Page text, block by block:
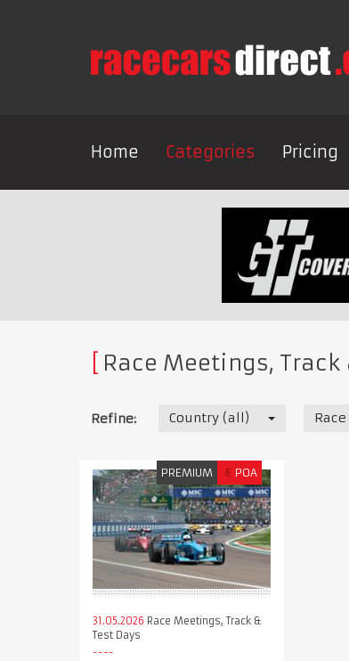
Home Categories Pricing
Race Meetings, Track
Refine: Country (all)
PREMIUM € POA
31.05.2026 Race Meetings, Track &
Test Days